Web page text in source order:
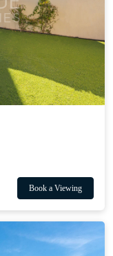
Book a Viewing